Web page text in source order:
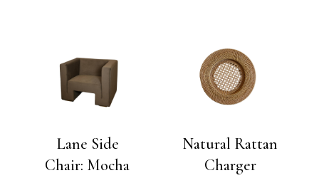
Lane Side
Chair: Mocha
Natural Rattan
Charger